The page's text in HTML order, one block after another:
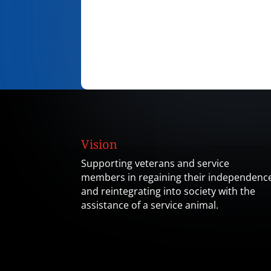
Vision
Supporting veterans and service
members in regaining their
and reintegrating into society with the
assistance of a service animal.